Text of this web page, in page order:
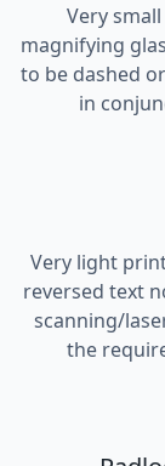
Very
magnifying
to be dashed
in
Very light
reversed text
scanning/
the